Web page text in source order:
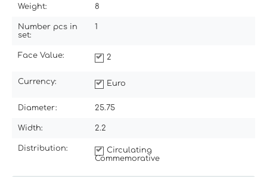
Weight: 8
Number pcs in
set:
1
Face Value: 2
Currency: Euro
Diameter: 25.75
Width: 2.2
Distribution:
Circulating
Commemorative